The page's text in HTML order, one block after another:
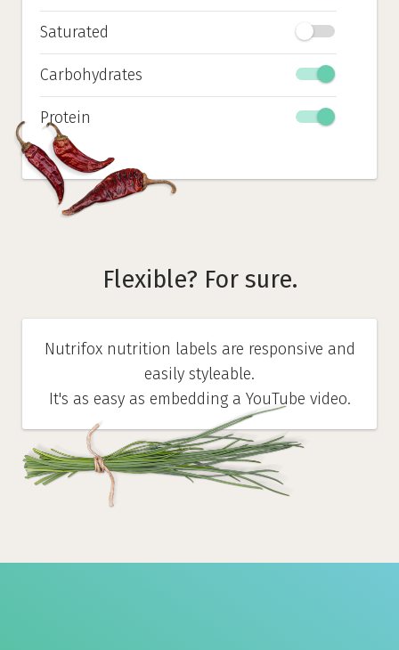
Saturated
Carbohydrates
Protein
Flexible? For sure.
Nutrifox nutrition labels are responsive and
easily styleable.
It's as easy as embedding a YouTube video.